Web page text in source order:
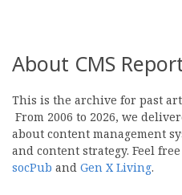
About CMS
This is the archive for past
From 2006 to 2026, we
about content management
and content strategy. Feel
socPub and Gen X Living.